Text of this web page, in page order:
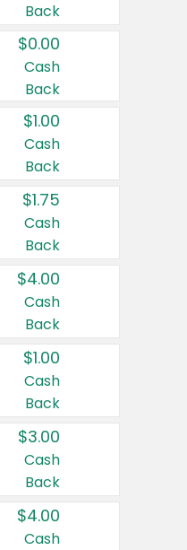
Back
$0.00
Cash
Back
$1.00
Cash
Back
$1.75
Cash
Back
$4.00
Cash
Back
$1.00
Cash
Back
$3.00
Cash
Back
$4.00
Cash